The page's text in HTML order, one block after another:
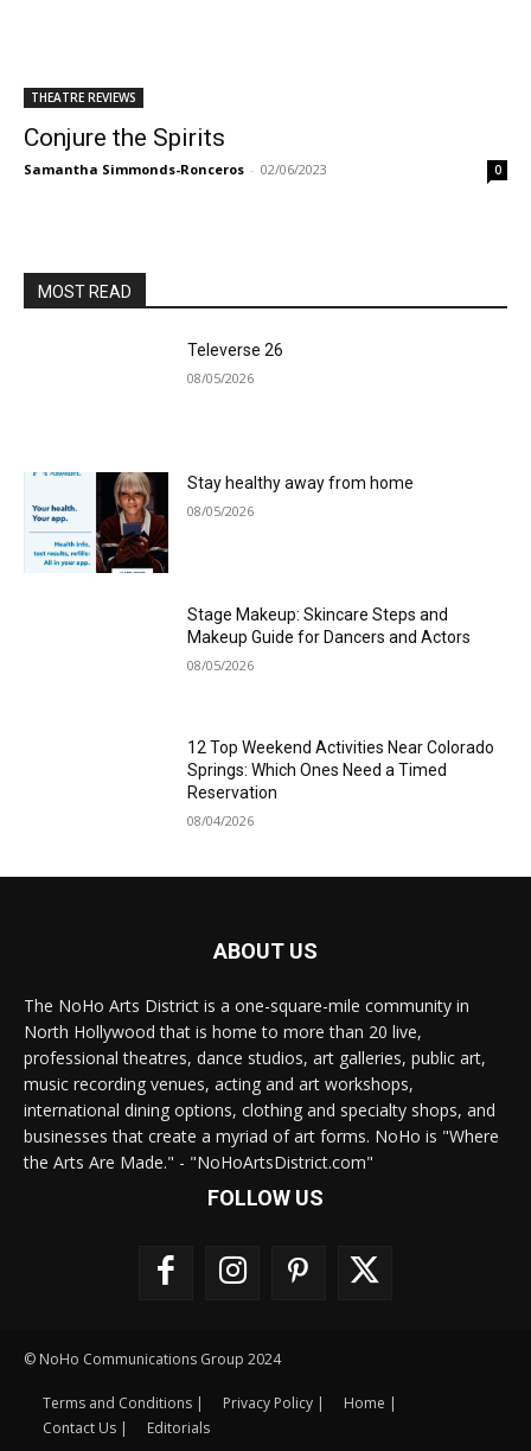
THEATRE REVIEWS
Conjure the Spirits
Samantha Simmonds-Ronceros - 02/06/2023 0
MOST READ
Televerse 26
08/05/2026
Stay healthy away from home
08/05/2026
Stage Makeup: Skincare Steps and
Makeup Guide for Dancers and Actors
08/05/2026
12 Top Weekend Activities Near Colorado
Springs: Which Ones Need a Timed
Reservation
08/04/2026
ABOUT US
The NoHo Arts District is a one-square-mile community in
North Hollywood that is home to more than 20 live,
professional theatres, dance studios, art galleries, public art,
music recording venues, acting and art workshops,
international dining options, clothing and specialty shops, and
businesses that create a myriad of art forms. NoHo is "Where
the Arts Are Made." - "NoHoArtsDistrict.com"
FOLLOW US
© NoHo Communications Group 2024
Terms and Conditions | Privacy Policy |
Home |
Contact Us |
Editorials